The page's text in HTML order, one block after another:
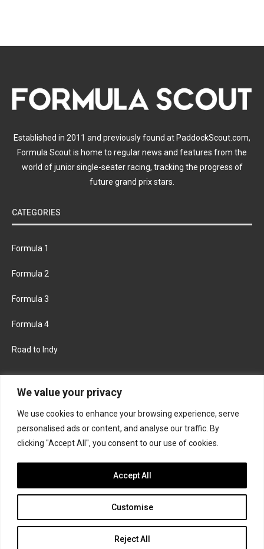
We value your privacy
We use cookies to enhance your browsing experience, serve
personalised ads or content, and analyse our traffic. By
clicking "Accept All", you consent to our use of cookies.
Customise
Reject All
Accept All
Established in 2011 and previously found at PaddockScout.com,
Formula Scout is home to regular news and features from the
world of junior single-seater racing, tracking the progress of
future grand prix stars.
CATEGORIES
Formula 1
Formula 2
Formula 3
Formula 4
Road to Indy
FACEBOOK TWITTER
INSTAGRAM
Join the Formula Scout team
© 2026 Formula Scout. All rights reserved.